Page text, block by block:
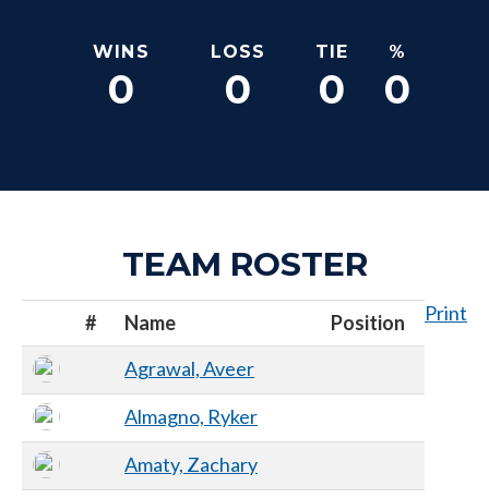
WINS LOSS TIE %
0 0 0 0
TEAM ROSTER
Print
# Name
Position
Agrawal, Aveer
Almagno, Ryker
Amaty, Zachary